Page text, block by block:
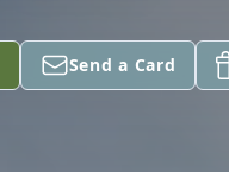
Send a Card